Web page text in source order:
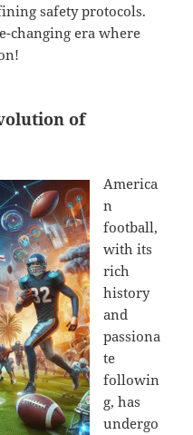
safety protocols.
changing era where
of
America
n
football,
with its
rich
history
and
passiona
te
followin
g, has
undergo